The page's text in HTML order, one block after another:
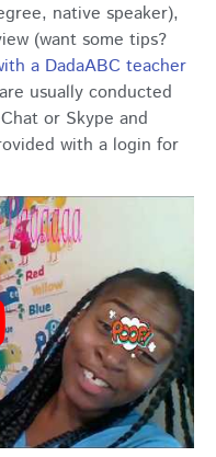
native speaker),
(want some tips?
a DadaABC teacher
usually conducted
or Skype and
with a login for